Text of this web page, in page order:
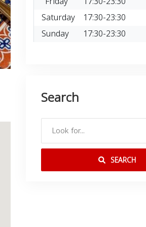
Saturday 17:30-23:30
Sunday
17:30-23:30
Search
SEARCH